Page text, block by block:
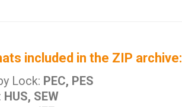
included in the ZIP archive:
Lock: PEC, PES
HUS, SEW